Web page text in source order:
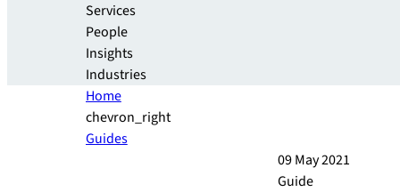
Services
People
Insights
Industries
Home
chevron_right
Guides
09 May 2021
Guide